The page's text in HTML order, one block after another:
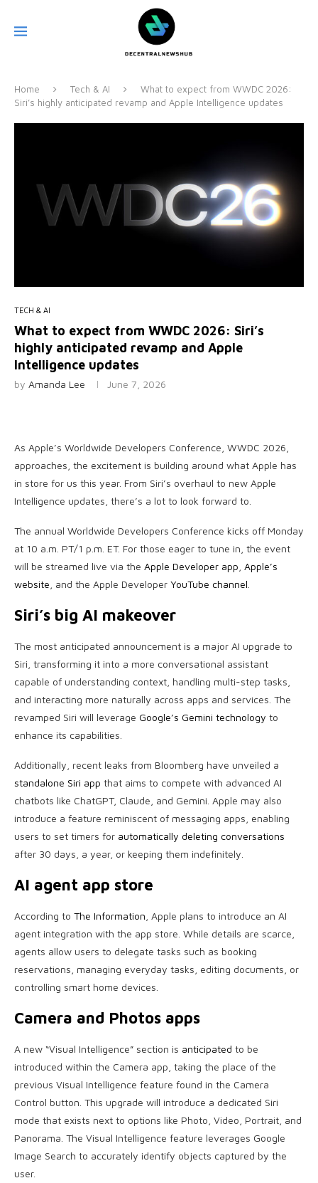
Home Tech & AI
What to expect from WWDC 2026:
Siri’s highly anticipated revamp and Apple Intelligence updates
TECH & AI
What to expect from WWDC 2026: Siri’s
highly anticipated revamp and Apple
Intelligence updates
by Amanda Lee June 7, 2026
As Apple’s Worldwide Developers Conference, WWDC 2026,
approaches, the excitement is building around what Apple has
in store for us this year. From Siri’s overhaul to new Apple
Intelligence updates, there’s a lot to look forward to.
The annual Worldwide Developers Conference kicks off Monday
at 10 a.m. PT/1 p.m. ET. For those eager to tune in, the event
will be streamed live via the Apple Developer app Apple’s
website , and the Apple Developer YouTube channel
Siri’s big AI makeover
The most anticipated announcement is a major AI upgrade to
Siri, transforming it into a more conversational assistant
capable of understanding context, handling multi-step tasks,
and interacting more naturally across apps and services. The
revamped Siri will leverage Google’s Gemini technology to
enhance its capabilities.
Additionally, recent leaks from Bloomberg have unveiled a
standalone Siri app that aims to compete with advanced AI
chatbots like ChatGPT, Claude, and Gemini. Apple may also
introduce a feature reminiscent of messaging apps, enabling
users to set timers for automatically deleting conversations
after 30 days, a year, or keeping them indefinitely.
AI agent app store
According to The Information , Apple plans to introduce an AI
agent integration with the app store. While details are scarce,
agents allow users to delegate tasks such as booking
reservations, managing everyday tasks, editing documents, or
controlling smart home devices.
Camera and Photos apps
A new “Visual Intelligence” section is anticipated to be
introduced within the Camera app, taking the place of the
previous Visual Intelligence feature found in the Camera
Control button. This upgrade will introduce a dedicated Siri
mode that exists next to options like Photo, Video, Portrait, and
Panorama. The Visual Intelligence feature leverages Google
Image Search to accurately identify objects captured by the
user.